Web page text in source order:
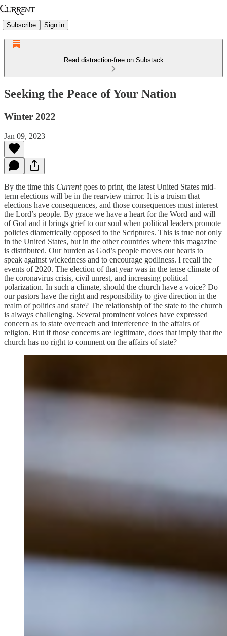
Subscribe Sign in
Read distraction-free on Substack
Seeking the Peace of Your Nation
Winter 2022
Jan 09, 2023
By the time this Currentgoes to print, the latest United States mid-
term elections will be in the rearview mirror. It is a truism that
elections have consequences, and those consequences must interest
the Lord’s people. By grace we have a heart for the Word and will
of God and it brings grief to our soul when political leaders promote
policies diametrically opposed to the Scriptures. This is true not only
in the United States, but in the other countries where this magazine
is distributed. Our burden as God’s people moves our hearts to
speak against wickedness and to encourage godliness. I recall the
events of 2020. The election of that year was in the tense climate of
the coronavirus crisis, civil unrest, and increasing political
polarization. In such a climate, should the church have a voice? Do
our pastors have the right and responsibility to give direction in the
realm of politics and state? The relationship of the state to the church
is always challenging. Several prominent voices have expressed
concern as to state overreach and interference in the affairs of
religion. But if those concerns are legitimate, does that imply that the
church has no right to comment on the affairs of state?